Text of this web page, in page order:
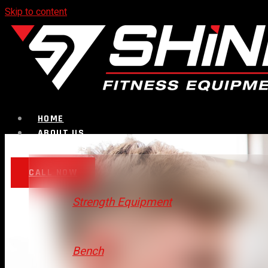
Skip to content
HOME
ABOUT US
PRODUCTS
Strength Equipment
Bench
CALL NOW